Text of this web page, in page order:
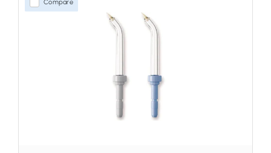
Compare